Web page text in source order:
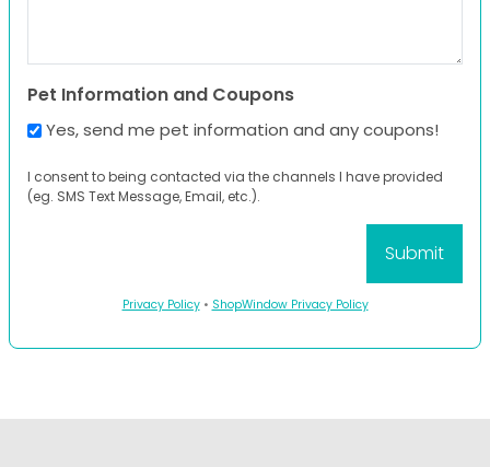
Pet Information and Coupons
Yes, send me pet information and any coupons!
I consent to being contacted via the channels I have provided
(eg. SMS Text Message, Email, etc.).
Privacy Policy• ShopWindow Privacy Policy